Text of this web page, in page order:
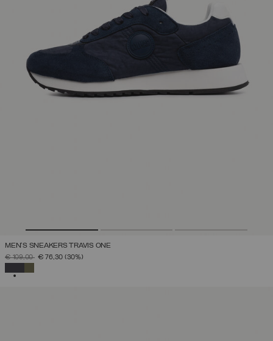
MEN'S SNEAKERS TRAVIS ONE
PRICE REDUCED FROM
€ 109,00TO€ 76,30 (30%)